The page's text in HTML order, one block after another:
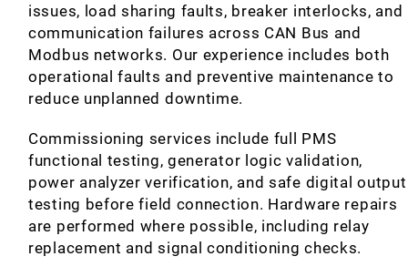
issues, load sharing faults, breaker interlocks, and
communication failures across CAN Bus and
Modbus networks. Our experience includes both
operational faults and preventive maintenance to
reduce unplanned downtime.
Commissioning services include full PMS
functional testing, generator logic validation,
power analyzer verification, and safe digital output
testing before field connection. Hardware repairs
are performed where possible, including relay
replacement and signal conditioning checks.